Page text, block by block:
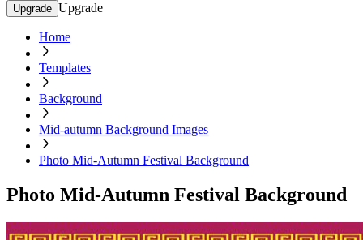
Upgrade Upgrade
Home
Templates
Background
Mid-autumn Background Images
Photo Mid-Autumn Festival Background
Photo Mid-Autumn Festival Background